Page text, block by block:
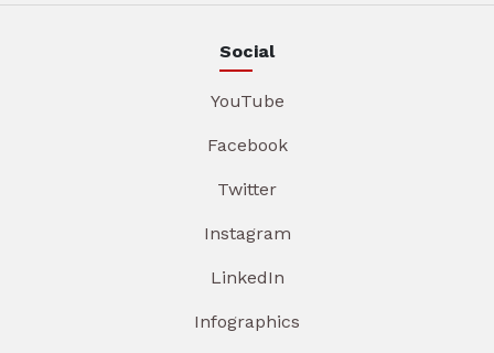
Social
YouTube
Facebook
Twitter
Instagram
LinkedIn
Infographics